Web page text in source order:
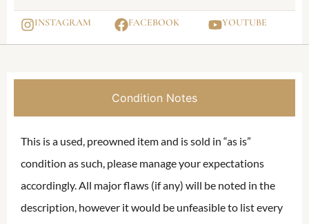
INSTAGRAM FACEBOOK YOUTUBE
Condition Notes
This is a used, preowned item and is sold in “as is”
condition as such, please manage your expectations
accordingly. All major flaws (if any) will be noted in the
description, however it would be unfeasible to list every